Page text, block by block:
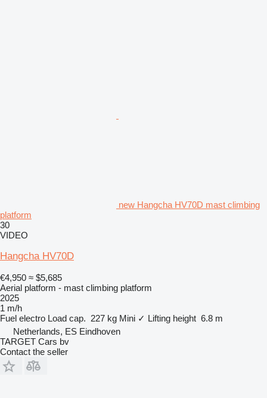
new Hangcha HV70D mast climbing
platform
30
VIDEO
Hangcha HV70D
€4,950 ≈ $5,685
Aerial platform - mast climbing platform
2025
1 m/h
Fuel electro Load cap. 227 kg Mini ✓ Lifting height 6.8 m
Netherlands, ES Eindhoven
TARGET Cars bv
Contact the seller